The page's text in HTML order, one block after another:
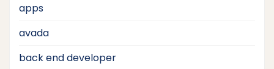
apps
avada
back end developer